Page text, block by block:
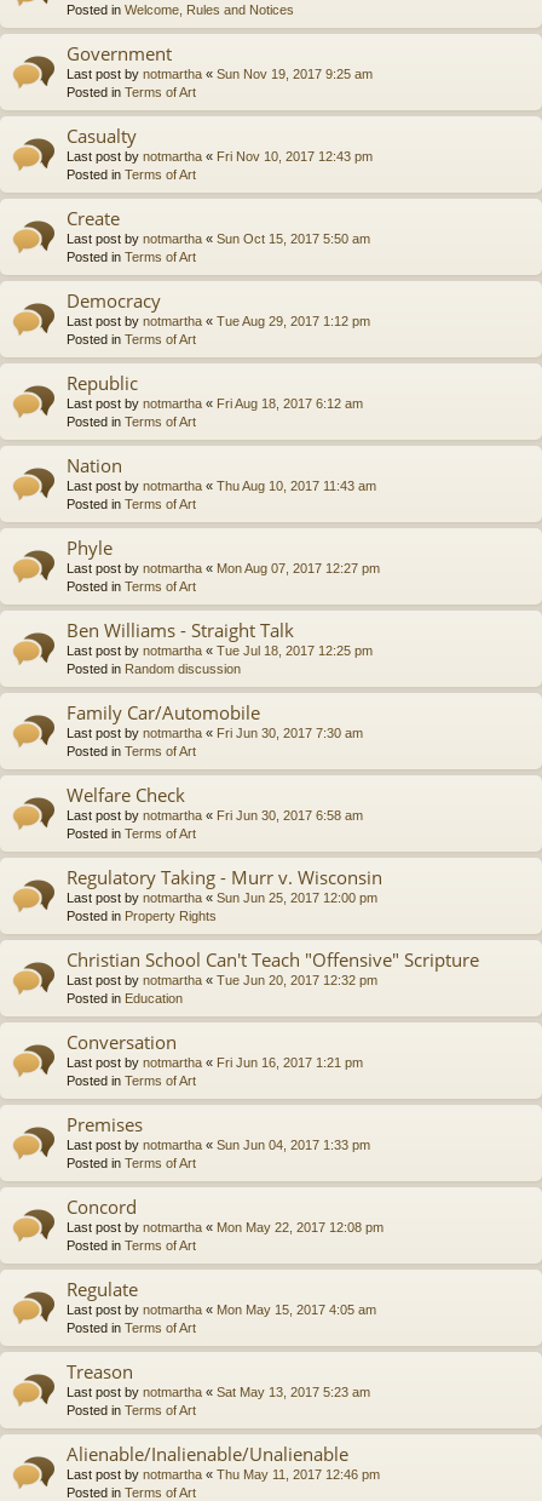
Posted in Welcome, Rules and Notices
Government
Last post by notmartha « Sun Nov 19, 2017 9:25 am
Posted in Terms of Art
Casualty
Last post by notmartha « Fri Nov 10, 2017 12:43 pm
Posted in Terms of Art
Create
Last post by notmartha « Sun Oct 15, 2017 5:50 am
Posted in Terms of Art
Democracy
Last post by notmartha « Tue Aug 29, 2017 1:12 pm
Posted in Terms of Art
Republic
Last post by notmartha « Fri Aug 18, 2017 6:12 am
Posted in Terms of Art
Nation
Last post by notmartha « Thu Aug 10, 2017 11:43 am
Posted in Terms of Art
Phyle
Last post by notmartha « Mon Aug 07, 2017 12:27 pm
Posted in Terms of Art
Ben Williams - Straight Talk
Last post by notmartha « Tue Jul 18, 2017 12:25 pm
Posted in Random discussion
Family Car/Automobile
Last post by notmartha « Fri Jun 30, 2017 7:30 am
Posted in Terms of Art
Welfare Check
Last post by notmartha « Fri Jun 30, 2017 6:58 am
Posted in Terms of Art
Regulatory Taking - Murr v. Wisconsin
Last post by notmartha « Sun Jun 25, 2017 12:00 pm
Posted in Property Rights
Christian School Can't Teach "Offensive" Scripture
Last post by notmartha « Tue Jun 20, 2017 12:32 pm
Posted in Education
Conversation
Last post by notmartha « Fri Jun 16, 2017 1:21 pm
Posted in Terms of Art
Premises
Last post by notmartha « Sun Jun 04, 2017 1:33 pm
Posted in Terms of Art
Concord
Last post by notmartha « Mon May 22, 2017 12:08 pm
Posted in Terms of Art
Regulate
Last post by notmartha « Mon May 15, 2017 4:05 am
Posted in Terms of Art
Treason
Last post by notmartha « Sat May 13, 2017 5:23 am
Posted in Terms of Art
Alienable/Inalienable/Unalienable
Last post by notmartha « Thu May 11, 2017 12:46 pm
Posted in Terms of Art